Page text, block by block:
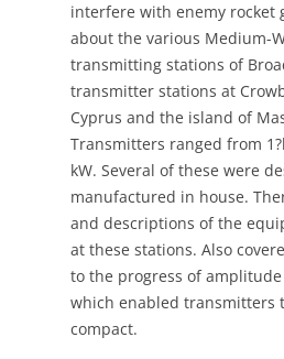
interfere with enemy rocket
about the various Medium-
transmitting stations of
transmitter stations at
Cyprus and the island of
Transmitters ranged from
kW. Several of these were
manufactured in house.
and descriptions of the
at these stations. Also
to the progress of
which enabled transmitters
compact.